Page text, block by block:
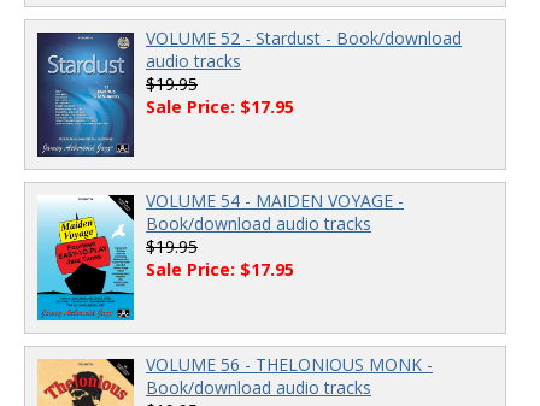
VOLUME 52 - Stardust - Book/download
audio tracks
$19.95
Sale Price: $17.95
VOLUME 54 - MAIDEN VOYAGE -
Book/download audio tracks
$19.95
Sale Price: $17.95
VOLUME 56 - THELONIOUS MONK -
Book/download audio tracks